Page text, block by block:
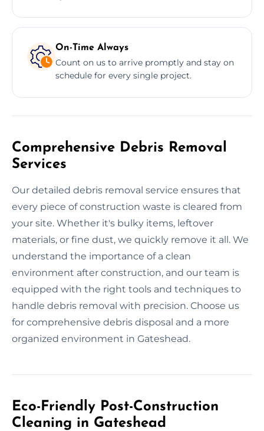
On-Time Always
Count on us to arrive promptly and stay on
schedule for every single project.
Comprehensive Debris Removal
Services
Our detailed debris removal service ensures that
every piece of construction waste is cleared from
your site. Whether it's bulky items, leftover
materials, or fine dust, we quickly remove it all. We
understand the importance of a clean
environment after construction, and our team is
equipped with the right tools and techniques to
handle debris removal with precision. Choose us
for comprehensive debris disposal and a more
organized environment in Gateshead.
Eco-Friendly Post-Construction
Cleaning in Gateshead